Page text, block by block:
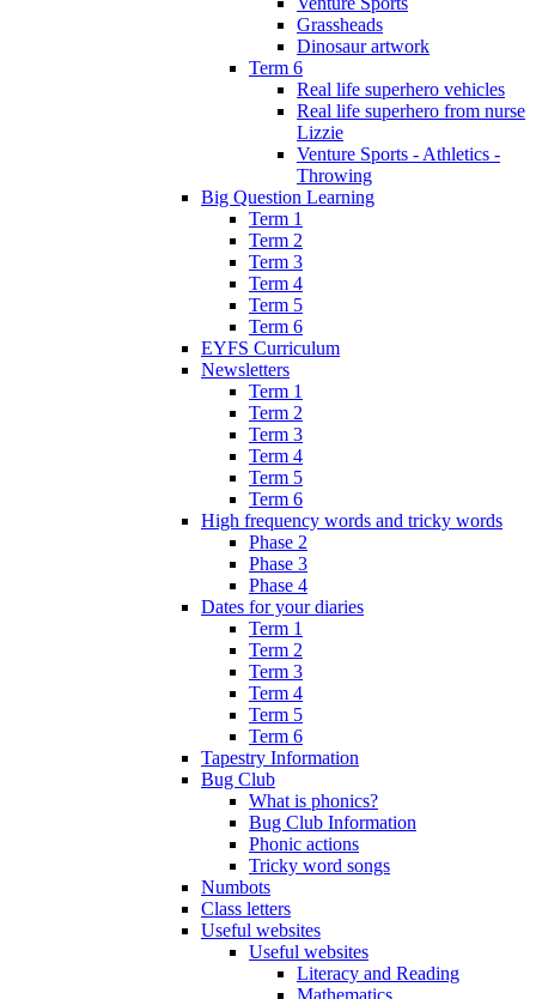
Grassheads
Dinosaur artwork
Term 6
Real life superhero vehicles
Real life superhero from nurse
Lizzie
Venture Sports - Athletics -
Throwing
Big Question Learning
Term 1
Term 2
Term 3
Term 4
Term 5
Term 6
EYFS Curriculum
Newsletters
Term 1
Term 2
Term 3
Term 4
Term 5
Term 6
High frequency words and tricky words
Phase 2
Phase 3
Phase 4
Dates for your diaries
Term 1
Term 2
Term 3
Term 4
Term 5
Term 6
Tapestry Information
Bug Club
What is phonics?
Bug Club Information
Phonic actions
Tricky word songs
Numbots
Class letters
Useful websites
Useful websites
Literacy and Reading